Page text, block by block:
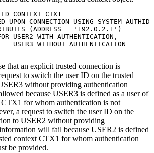
CONTEXT CTX1
USER2 WITH AUTHENTICATION,
USER3 WITHOUT AUTHENTICATION
that an explicit trusted connection is
to switch the user ID on the trusted
without providing authentication
because USER3 is defined as a user of
CTX1 for whom authentication is not
a request to switch the user ID on the
to USER2 without providing
will fail because USER2 is defined
context CTX1 for whom authentication
be provided.